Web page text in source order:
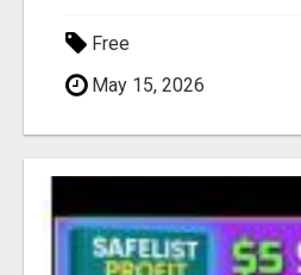
Free
May 15, 2026